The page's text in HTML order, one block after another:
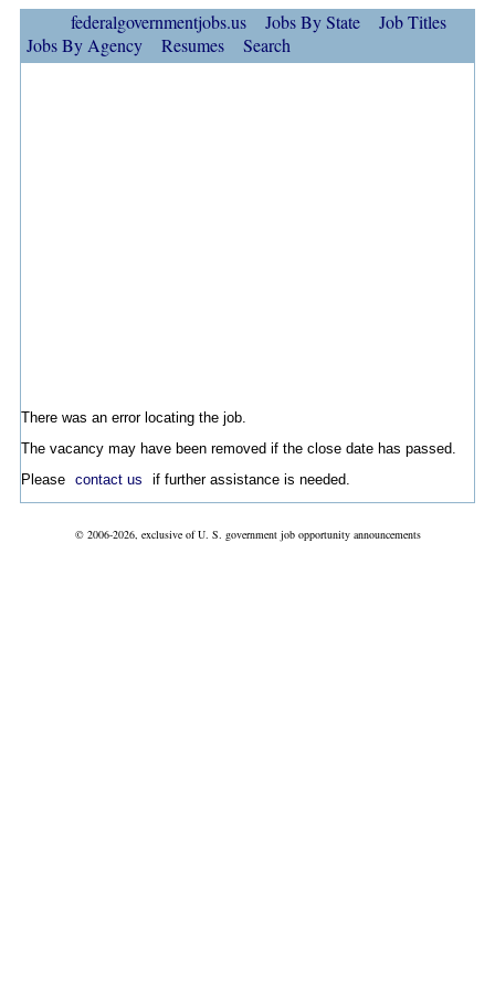
federalgovernmentjobs.us Jobs By State
Job Titles
Jobs By Agency
Resumes Search
There was an error locating the job.
The vacancy may have been removed if the close date has passed.
Please contact us if further assistance is needed.
© 2006-2026, exclusive of U. S. government job opportunity announcements